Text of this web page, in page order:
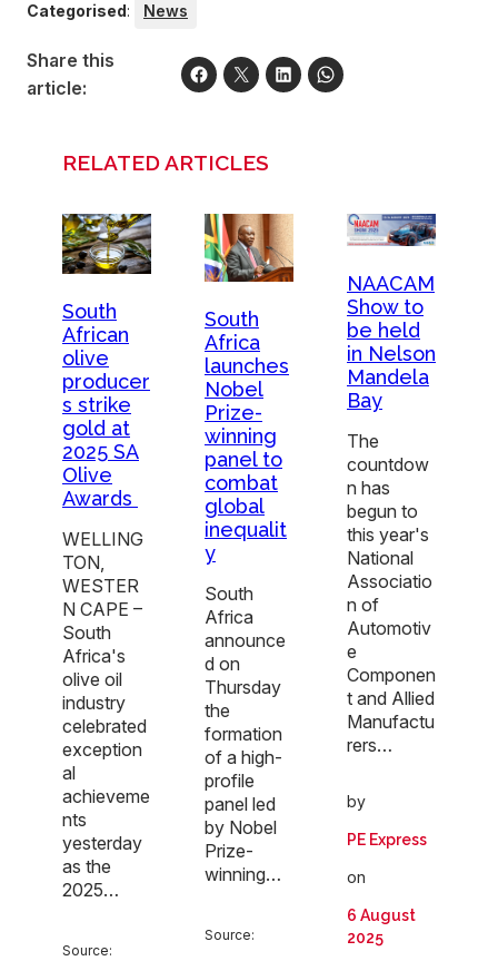
Categorised: News
Share this
article:
RELATED ARTICLES
South
African
olive
producer
s strike
gold at
2025 SA
Olive
Awards
WELLING
TON,
WESTER
N CAPE –
South
Africa's
olive oil
industry
celebrated
exception
al
achieveme
nts
yesterday
as the
2025…
Source:
South
Africa
launches
Nobel
Prize-
winning
panel to
combat
global
inequalit
y
South
Africa
announce
d on
Thursday
the
formation
of a high-
profile
panel led
by Nobel
Prize-
winning…
Source:
NAACAM
Show to
be held
in Nelson
Mandela
Bay
The
countdow
n has
begun to
this year's
National
Associatio
n of
Automotiv
e
Componen
t and Allied
Manufactu
rers…
by
PE Express
on
6 August
2025